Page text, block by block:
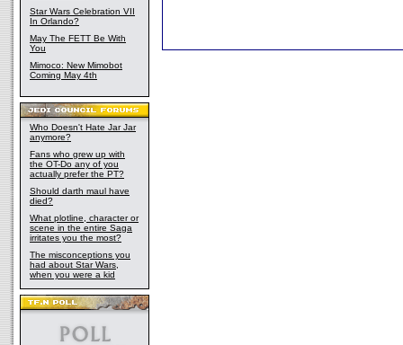
Star Wars Celebration VII
In Orlando?
May The FETT Be With
You
Mimoco: New Mimobot
Coming May 4th
Who Doesn't Hate Jar Jar
anymore?
Fans who grew up with
the OT-Do any of you
actually prefer the PT?
Should darth maul have
died?
What plotline, character or
scene in the entire Saga
irritates you the most?
The misconceptions you
had about Star Wars,
when you were a kid